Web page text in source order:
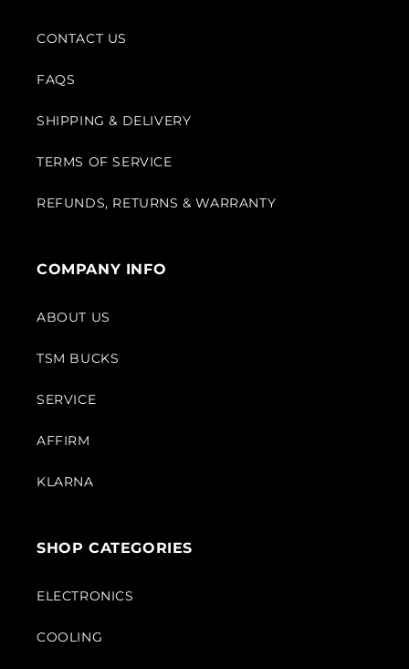
CONTACT US
FAQS
SHIPPING & DELIVERY
TERMS OF SERVICE
REFUNDS, RETURNS & WARRANTY
COMPANY INFO
ABOUT US
TSM BUCKS
SERVICE
AFFIRM
KLARNA
SHOP CATEGORIES
ELECTRONICS
COOLING